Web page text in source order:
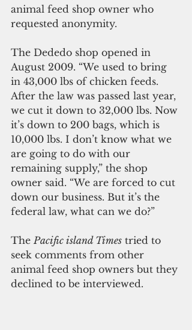
animal feed shop owner who
requested anonymity.
The Dededo shop opened in
August 2009. “We used to bring
in 43,000 lbs of chicken feeds.
After the law was passed last year,
we cut it down to 32,000 lbs. Now
it’s down to 200 bags, which is
10,000 lbs. I don’t know what we
are going to do with our
remaining supply,” the shop
owner said. “We are forced to cut
down our business. But it’s the
federal law, what can we do?”
The Pacific island Times tried to
seek comments from other
animal feed shop owners but they
declined to be interviewed.